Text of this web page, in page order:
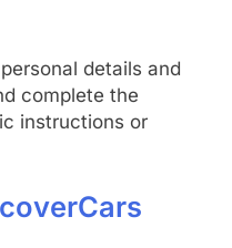
details and
complete the
instructions or